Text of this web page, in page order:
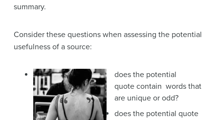
summary.
Consider these questions when assessing the potential
usefulness of a source:
does the potential
quote contain words that
are unique or odd?
does the potential quote